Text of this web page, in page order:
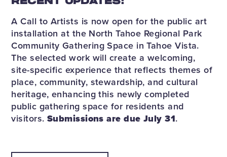
A Call to Artists is now open for the public art
installation at the North Tahoe Regional Park
Community Gathering Space in Tahoe Vista.
The selected work will create a welcoming,
site-specific experience that reflects themes of
place, community, stewardship, and cultural
heritage, enhancing this newly completed
public gathering space for residents and
visitors. Submissions are due July 31.